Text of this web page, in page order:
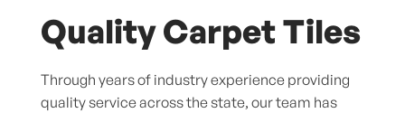
Quality Carpet Tiles
Through years of industry experience providing
quality service across the state, our team has